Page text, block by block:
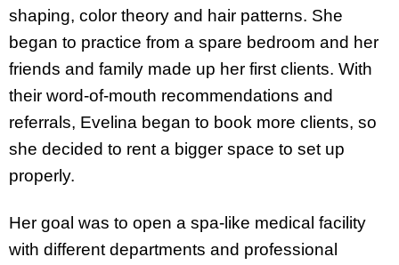
shaping, color theory and hair patterns. She
began to practice from a spare bedroom and her
friends and family made up her first clients. With
their word-of-mouth recommendations and
referrals, Evelina began to book more clients, so
she decided to rent a bigger space to set up
properly.
Her goal was to open a spa-like medical facility
with different departments and professional